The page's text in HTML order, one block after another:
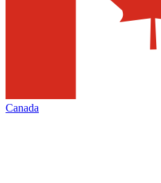
Canada